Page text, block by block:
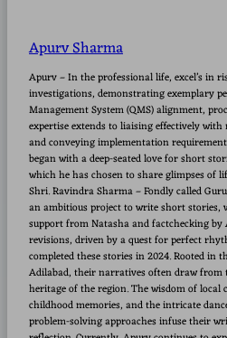
Apurv Sharma
Apurv – In the professional life, excel’s in
investigations, demonstrating exemplary
Management System (QMS) alignment,
expertise extends to liaising effectively
and conveying implementation
began with a deep-seated love for short
which he has chosen to share glimpses of
Shri. Ravindra Sharma – Fondly called
an ambitious project to write short stories,
support from Natasha and factchecking
revisions, driven by a quest for perfect
completed these stories in 2024. Rooted in
Adilabad, their narratives often draw from
heritage of the region. The wisdom of
childhood memories, and the intricate
problem-solving approaches infuse their